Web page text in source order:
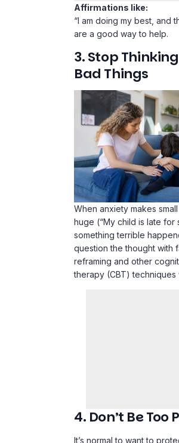
Affirmations like:
“I am doing my best, and
are a good way to help.
3. Stop
Bad Things
When anxiety makes
huge (“My child is late
something terrible
question the thought with
reframing and other
therapy (CBT)
4. Don’t Be
It’s normal to want to